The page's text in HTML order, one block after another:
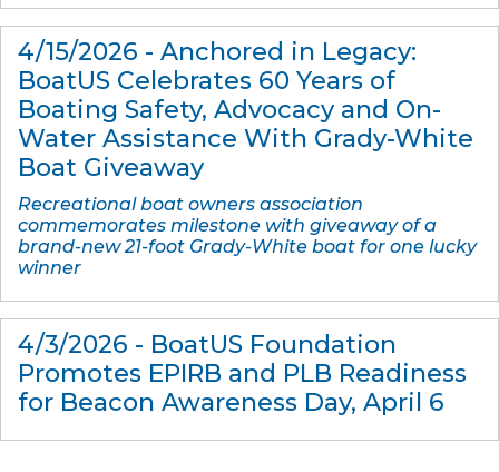
4/15/2026 - Anchored in Legacy:
BoatUS Celebrates 60 Years of
Boating Safety, Advocacy and On-
Water Assistance With Grady-White
Boat Giveaway
Recreational boat owners association
commemorates milestone with giveaway of a
brand-new 21-foot Grady-White boat for one lucky
winner
4/3/2026 - BoatUS Foundation
Promotes EPIRB and PLB Readiness
for Beacon Awareness Day, April 6